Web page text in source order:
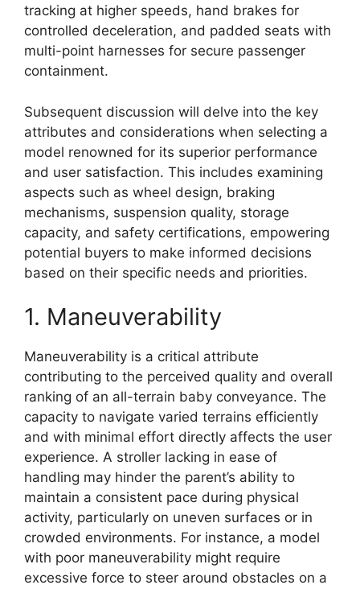
tracking at higher speeds, hand brakes for
controlled deceleration, and padded seats with
multi-point harnesses for secure passenger
containment.
Subsequent discussion will delve into the key
attributes and considerations when selecting a
model renowned for its superior performance
and user satisfaction. This includes examining
aspects such as wheel design, braking
mechanisms, suspension quality, storage
capacity, and safety certifications, empowering
potential buyers to make informed decisions
based on their specific needs and priorities.
1. Maneuverability
Maneuverability is a critical attribute
contributing to the perceived quality and overall
ranking of an all-terrain baby conveyance. The
capacity to navigate varied terrains efficiently
and with minimal effort directly affects the user
experience. A stroller lacking in ease of
handling may hinder the parent’s ability to
maintain a consistent pace during physical
activity, particularly on uneven surfaces or in
crowded environments. For instance, a model
with poor maneuverability might require
excessive force to steer around obstacles on a